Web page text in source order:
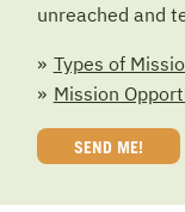
unreached and
Types of
Mission
SEND ME!